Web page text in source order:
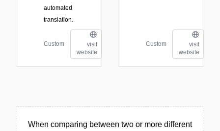
automated
translation.
Custom
visit
website
Custom
visit
website
When comparing between two or more different